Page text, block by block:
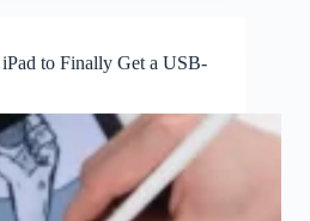
to Finally Get a USB-